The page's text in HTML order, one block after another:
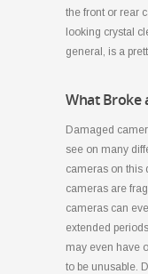
the front or rear
looking crystal
general, is a
What Broke
Damaged
see on many
cameras on this
cameras are
cameras can
extended
may even have
to be unusable.